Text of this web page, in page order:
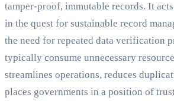
tamper-proof, immutable records. It
in the quest for sustainable record
the need for repeated data verification
typically consume unnecessary
streamlines operations, reduces
places governments in a position of